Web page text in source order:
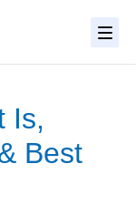
Is,
Best